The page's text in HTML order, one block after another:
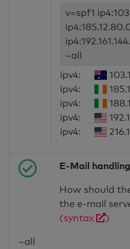
v=spf1
~all
ipv4:
ipv4:
ipv4:
ipv4:
ipv4:
E-Mail handling
How should
the e-mail
(syntax
)
~all